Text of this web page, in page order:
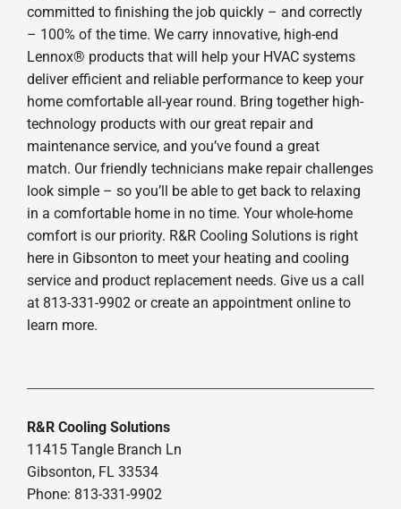
committed to finishing the job quickly – and correctly
– 100% of the time. We carry innovative, high-end
Lennox® products that will help your HVAC systems
deliver efficient and reliable performance to keep your
home comfortable all-year round. Bring together high-
technology products with our great repair and
maintenance service, and you’ve found a great
match. Our friendly technicians make repair challenges
look simple – so you’ll be able to get back to relaxing
in a comfortable home in no time. Your whole-home
comfort is our priority. R&R Cooling Solutions is right
here in Gibsonton to meet your heating and cooling
service and product replacement needs. Give us a call
at 813-331-9902 or create an appointment online to
learn more.
R&R Cooling Solutions
11415 Tangle Branch Ln
Gibsonton, FL 33534
Phone: 813-331-9902